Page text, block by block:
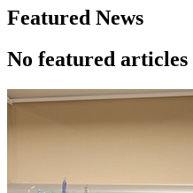
Featured News
No featured